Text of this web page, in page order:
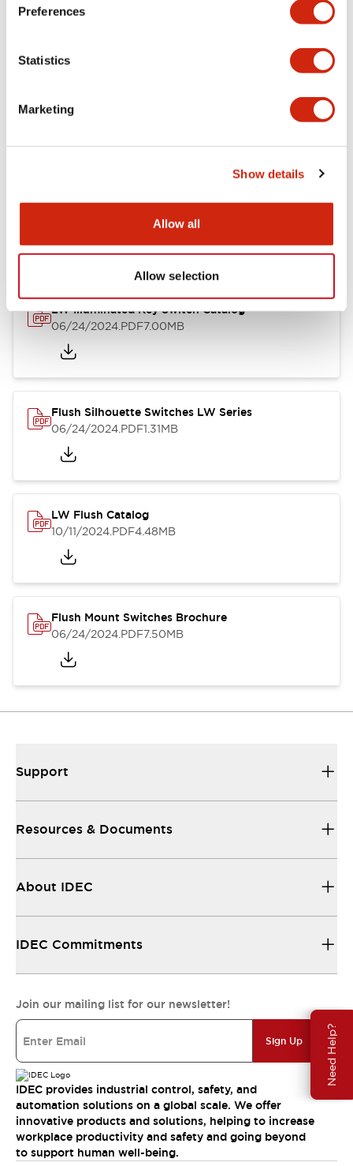
Preferences
Statistics
Marketing
Show details
Allow all
Allow selection
Need Help?
LW Flush Catalog
09/04/2025
LW Flush Catalog
614.80KB
LW Illuminated Key Switch Catalog
06/24/2024.PDF7.00MB
Flush Silhouette Switches LW Series
06/24/2024.PDF1.31MB
LW Flush Catalog
10/11/2024.PDF4.48MB
Flush Mount Switches Brochure
06/24/2024.PDF7.50MB
Support
Resources & Documents
About IDEC
IDEC Commitments
Join our mailing list for our newsletter!
Sign Up
IDEC provides industrial control, safety, and
automation solutions on a global scale. We offer
innovative products and solutions, helping to increase
workplace productivity and safety and going beyond
to support human well-being.